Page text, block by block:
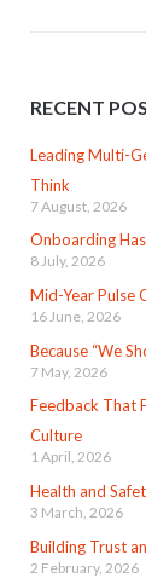
RECENT
Leading Multi-
Think
7 August, 2026
Onboarding
8 July, 2026
Mid-Year Pulse
16 June, 2026
Because “We
7 May, 2026
Feedback That
Culture
1 April, 2026
Health and
3 March, 2026
Building Trust
2 February, 2026